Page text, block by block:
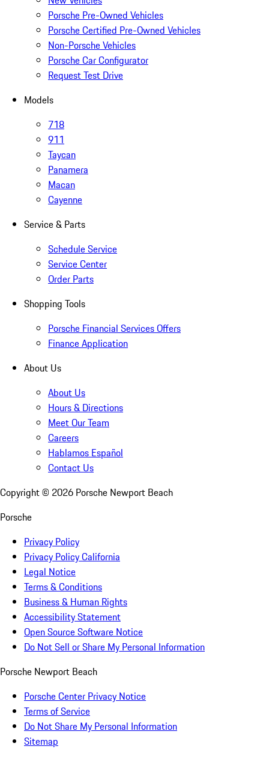
Porsche Pre-Owned Vehicles
Porsche Certified Pre-Owned Vehicles
Non-Porsche Vehicles
Porsche Car Configurator
Request Test Drive
Models
718
911
Taycan
Panamera
Macan
Cayenne
Service & Parts
Schedule Service
Service Center
Order Parts
Shopping Tools
Porsche Financial Services Offers
Finance Application
About Us
About Us
Hours & Directions
Meet Our Team
Careers
Hablamos Español
Contact Us
Copyright © 2026 Porsche Newport Beach
Porsche
Privacy Policy
Privacy Policy California
Legal Notice
Terms & Conditions
Business & Human Rights
Accessibility Statement
Open Source Software Notice
Do Not Sell or Share My Personal Information
Porsche Newport Beach
Porsche Center Privacy Notice
Terms of Service
Do Not Share My Personal Information
Sitemap